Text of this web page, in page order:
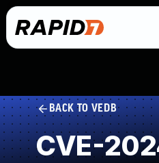
BACK TO VEDB
CVE-